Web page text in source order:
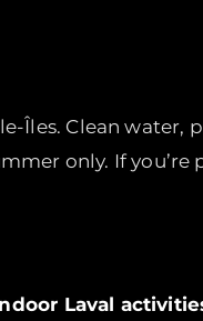
Îles. Clean water,
only. If you’re
Laval